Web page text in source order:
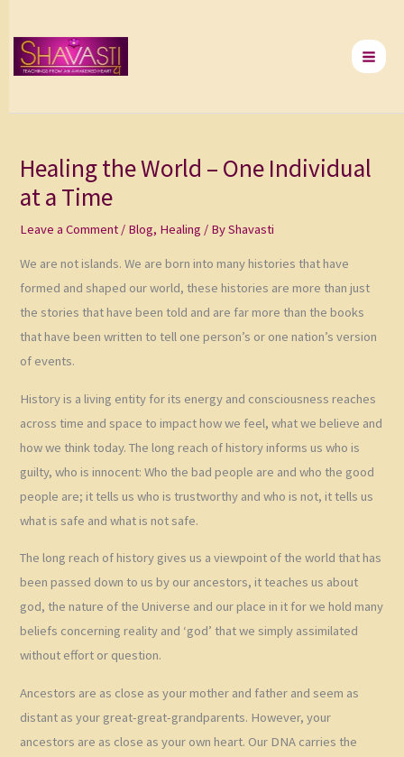
content
Healing the World – One Individual
at a Time
Leave a Comment / Blog, Healing / ByShavasti
We are not islands. We are born into many histories that have
formed and shaped our world, these histories are more than just
the stories that have been told and are far more than the books
that have been written to tell one person’s or one nation’s version
of events.
History is a living entity for its energy and consciousness reaches
across time and space to impact how we feel, what we believe and
how we think today. The long reach of history informs us who is
guilty, who is innocent: Who the bad people are and who the good
people are; it tells us who is trustworthy and who is not, it tells us
what is safe and what is not safe.
The long reach of history gives us a viewpoint of the world that has
been passed down to us by our ancestors, it teaches us about
god, the nature of the Universe and our place in it for we hold many
beliefs concerning reality and ‘god’ that we simply assimilated
without effort or question.
Ancestors are as close as your mother and father and seem as
distant as your great-great-grandparents. However, your
ancestors are as close as your own heart. Our DNA carries the